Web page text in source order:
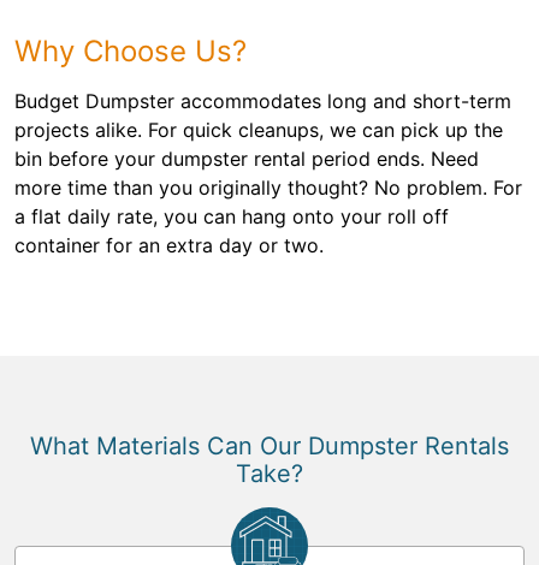
Why Choose Us?
Budget Dumpster accommodates long and short-term
projects alike. For quick cleanups, we can pick up the
bin before your dumpster rental period ends. Need
more time than you originally thought? No problem. For
a flat daily rate, you can hang onto your roll off
container for an extra day or two.
What Materials Can Our Dumpster Rentals
Take?